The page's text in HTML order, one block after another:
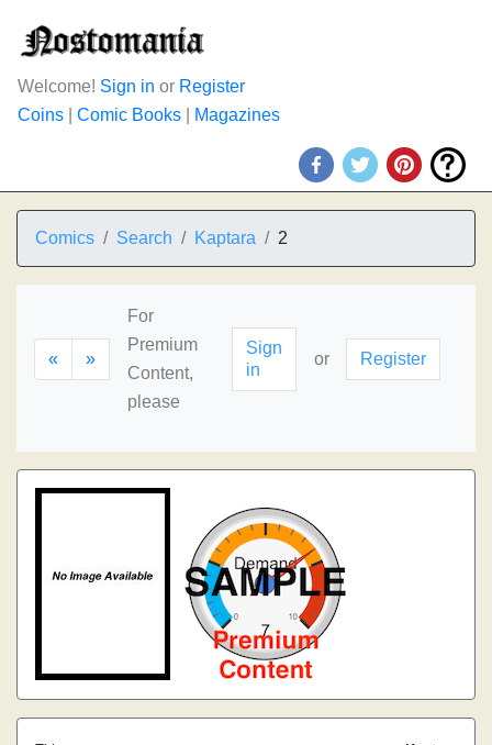
Welcome! Sign in or Register
Coins
Comic Books Magazines
Comics Search Kaptara 2
« »
For
Premium
Content,
please
Sign
in
or Register